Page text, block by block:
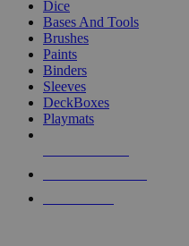
Dice
Bases And Tools
Brushes
Paints
Binders
Sleeves
DeckBoxes
Playmats